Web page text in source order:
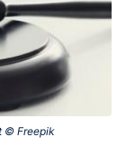
© Freepik‎